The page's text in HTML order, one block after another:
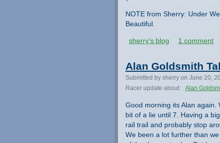
NOTE from Sherry: Under
Beautiful.
sherry's blog 1 comment
Alan Goldsmith
Submitted by sherry on June 20,
Racer update about:
Alan
Good morning its Alan again.
bit of a lie until 7. Having a
rail trail and probably stop
We been a lot further than